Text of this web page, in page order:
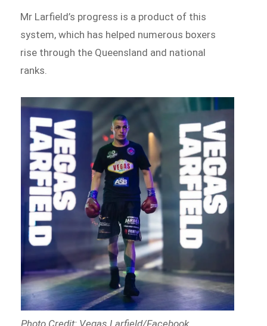
Mr Larfield’s progress is a product of this
system, which has helped numerous boxers
rise through the Queensland and national
ranks.